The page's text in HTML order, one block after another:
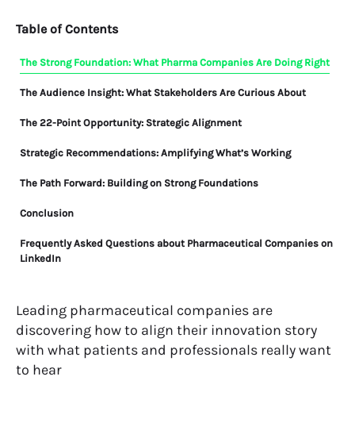
Table of Contents
The Strong Foundation: What Pharma Companies Are Doing Right
The Audience Insight: What Stakeholders Are Curious About
The 22-Point Opportunity: Strategic Alignment
Strategic Recommendations: Amplifying What’s Working
The Path Forward: Building on Strong Foundations
Conclusion
Frequently Asked Questions about Pharmaceutical Companies on
LinkedIn
Leading pharmaceutical companies are
discovering how to align their innovation story
with what patients and professionals really want
to hear